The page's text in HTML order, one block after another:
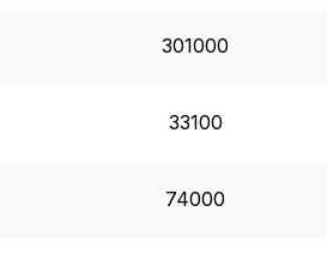
301000
33100
74000